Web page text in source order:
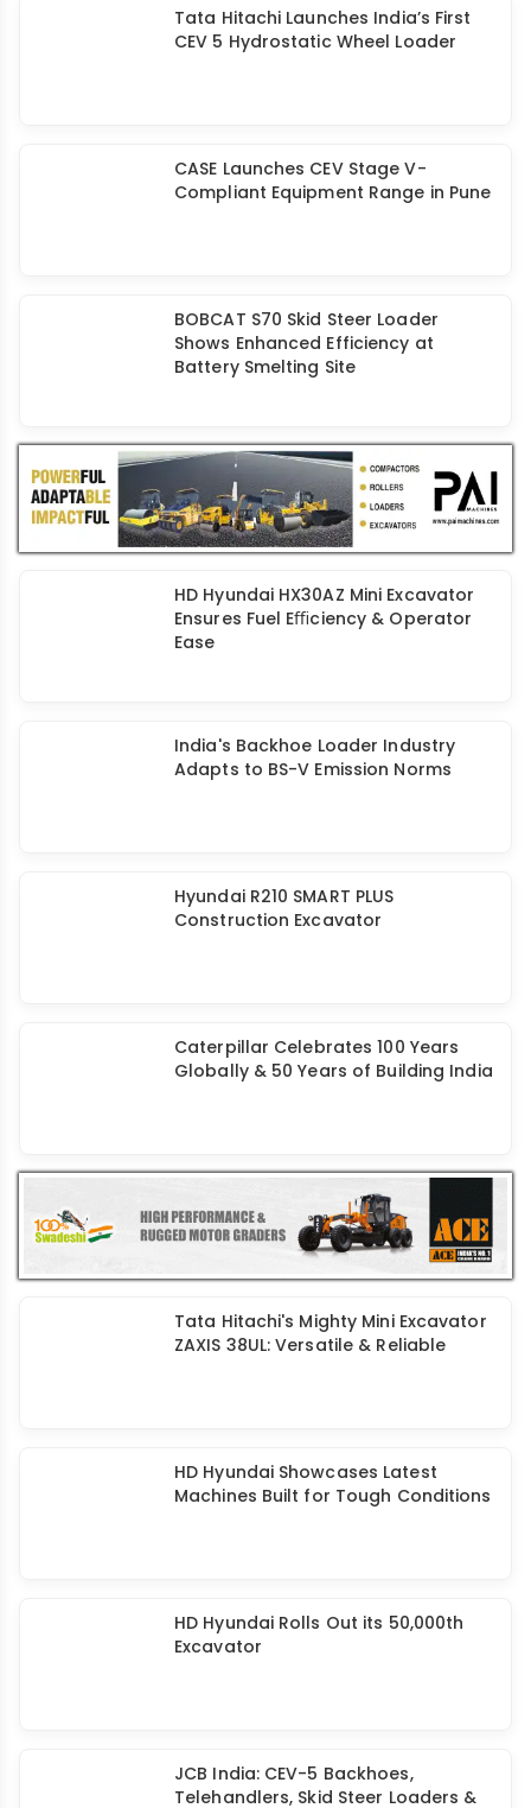
Tata Hitachi Launches India’s First
CEV 5 Hydrostatic Wheel Loader
CASE Launches CEV Stage V-
Compliant Equipment Range in Pune
BOBCAT S70 Skid Steer Loader
Shows Enhanced Efficiency at
Battery Smelting Site
HD Hyundai HX30AZ Mini Excavator
Ensures Fuel Eﬃciency & Operator
Ease
India's Backhoe Loader Industry
Adapts to BS-V Emission Norms
Hyundai R210 SMART PLUS
Construction Excavator
Caterpillar Celebrates 100 Years
Globally & 50 Years of Building India
Tata Hitachi's Mighty Mini Excavator
ZAXIS 38UL: Versatile & Reliable
HD Hyundai Showcases Latest
Machines Built for Tough Conditions
HD Hyundai Rolls Out its 50,000th
Excavator
JCB India: CEV-5 Backhoes,
Telehandlers, Skid Steer Loaders &